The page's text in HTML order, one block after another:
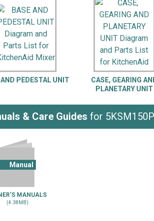
LG DeWALT
Washer Snow Blower
AND PEDESTAL UNIT
CASE, GEARING
PLANETARY UNIT
& Care Guides for
Manual
MANUALS
(4.38MB)